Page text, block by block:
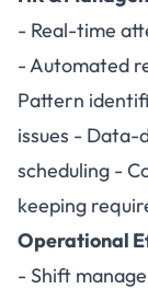
- Real-time
- Automated
Pattern
issues -
scheduling -
keeping
Operational
- Shift